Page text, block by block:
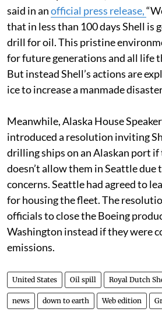
said in anofficial press release,
that in less than 100 days Shell is
drill for oil. This pristine
for future generations and all life
But instead Shell’s actions are
ice to increase a manmade
Meanwhile, Alaska House
introduced a resolution inviting
drilling ships on an Alaskan port if
doesn’t allow them in Seattle
concerns. Seattle had agreed to
for housing the fleet. The
officials to close the Boeing
Washington instead if they were
emissions.
United States Oil spill Royal Dutch
news down to earth Web edition